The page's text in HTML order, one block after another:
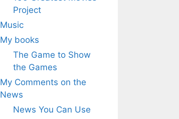
Project
Music
My books
The Game to Show
the Games
My Comments on the
News
News You Can Use